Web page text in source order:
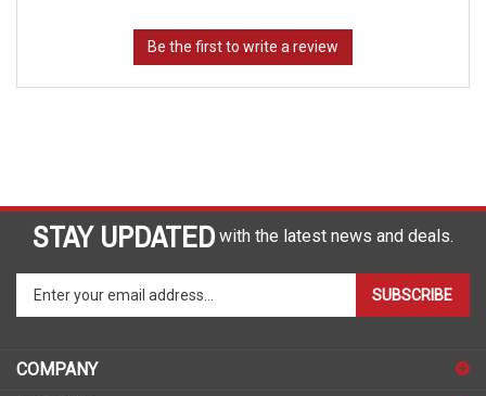
STAY UPDATED with the latest news and deals.
your
email
to
SUBSCRIBE